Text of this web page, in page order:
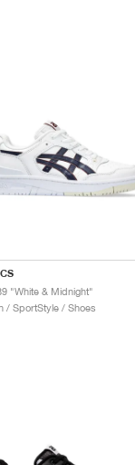
"White & Midnight"
/ SportStyle / Shoes